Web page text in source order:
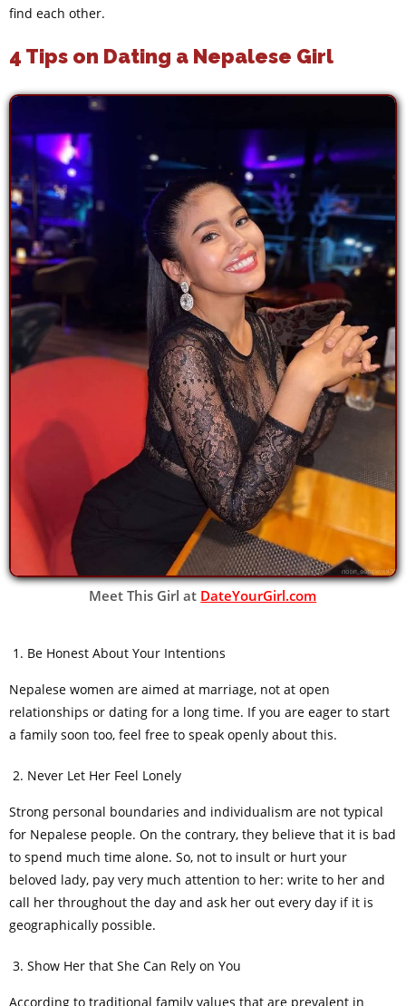
find each other.
4 Tips on Dating a Nepalese Girl
Meet This Girl at DateYourGirl.com
Be Honest About Your Intentions
Nepalese women are aimed at marriage, not at open
relationships or dating for a long time. If you are eager to start
a family soon too, feel free to speak openly about this.
Never Let Her Feel Lonely
Strong personal boundaries and individualism are not typical
for Nepalese people. On the contrary, they believe that it is bad
to spend much time alone. So, not to insult or hurt your
beloved lady, pay very much attention to her: write to her and
call her throughout the day and ask her out every day if it is
geographically possible.
Show Her that She Can Rely on You
According to traditional family values that are prevalent in